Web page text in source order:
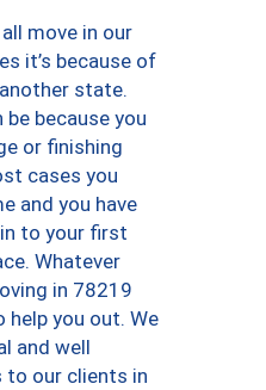
move in our
it’s because of
state.
because you
or finishing
cases you
and you have
to your first
Whatever
in 78219
help you out. We
and well
to our clients in